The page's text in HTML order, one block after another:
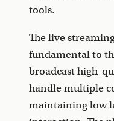
tools.
The live
fundamental to
broadcast high-
handle multiple
maintaining low